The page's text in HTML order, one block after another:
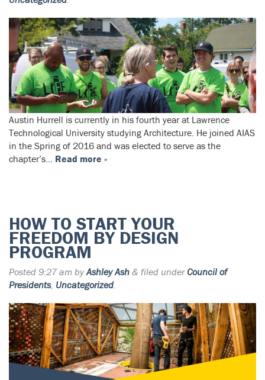
Austin Hurrell is currently in his fourth year at Lawrence
Technological University studying Architecture. He joined AIAS
in the Spring of 2016 and was elected to serve as the
chapter’s… Read more »
HOW TO START YOUR
FREEDOM BY DESIGN
PROGRAM
Posted 9:27 am by Ashley Ash & filed under Council of
Presidents, Uncategorized